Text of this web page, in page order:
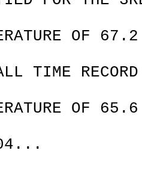
OF
TIME
OF